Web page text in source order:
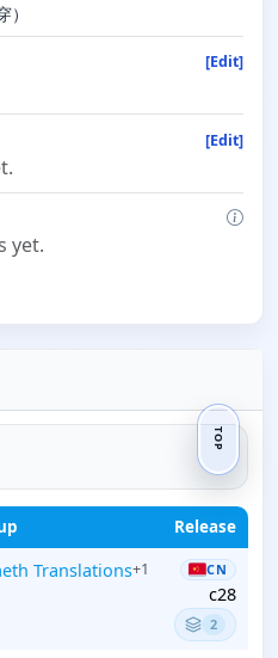
[Edit]
[Edit]
yet.
Release
Translations+1 CN
c28
2
TOP